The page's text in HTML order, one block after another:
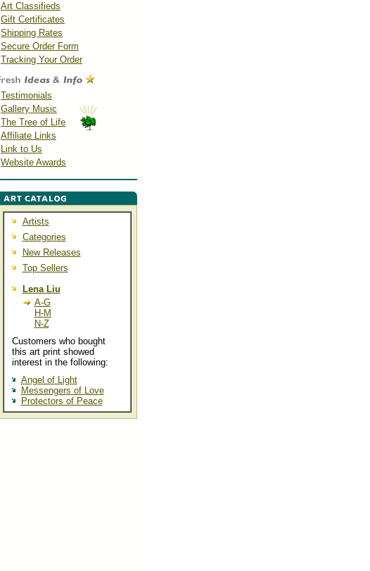
Art Classifieds
Gift Certificates
Shipping Rates
Secure Order Form
Tracking Your Order
Testimonials
Gallery Music
The Tree of Life
Affiliate Links
Link to Us
Website Awards
Artists
Categories
New Releases
Top Sellers
Lena Liu
A-G
H-M
N-Z
Customers who bought
this art print showed
interest in the following:
Angel of Light
Messengers of Love
Protectors of Peace